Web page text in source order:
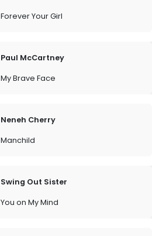
Forever Your Girl
Paul McCartney
My Brave Face
Neneh Cherry
Manchild
Swing Out Sister
You on My Mind